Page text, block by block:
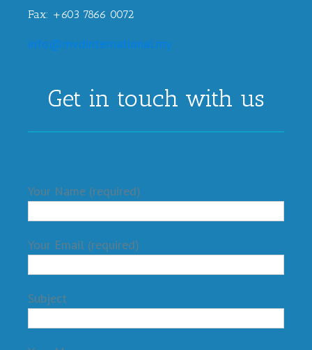
Fax: +603 7866 0072
info@mvdinternational.my
Get in touch with us
Your Name (required)
Your Email (required)
Subject